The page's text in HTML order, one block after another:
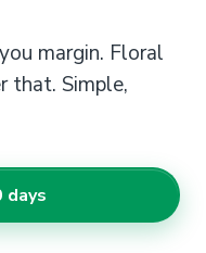
margin. Floral
that. Simple,
days